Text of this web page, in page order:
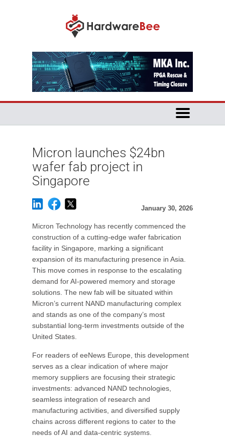
Micron launches $24bn
wafer fab project in
Singapore
January 30, 2026
Micron Technology has recently commenced the
construction of a cutting-edge wafer fabrication
facility in Singapore, marking a significant
expansion of its manufacturing presence in Asia.
This move comes in response to the escalating
demand for AI-powered memory and storage
solutions. The new fab will be situated within
Micron’s current NAND manufacturing complex
and stands as one of the company’s most
substantial long-term investments outside of the
United States.
For readers of eeNews Europe, this development
serves as a clear indication of where major
memory suppliers are focusing their strategic
investments: advanced NAND technologies,
seamless integration of research and
manufacturing activities, and diversified supply
chains across different regions to cater to the
needs of AI and data-centric systems.